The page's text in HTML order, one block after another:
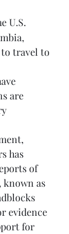
U.S.
travel to
are
has
of
known as
evidence
for